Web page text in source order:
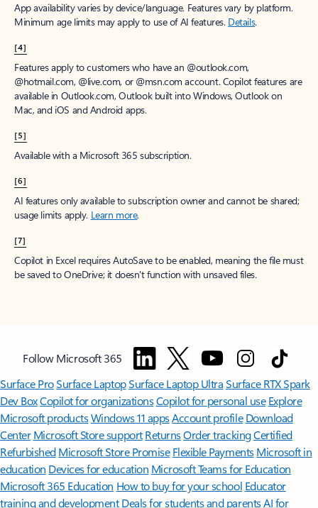
App availability varies by device/language. Features vary by platform.
Minimum age limits may apply to use of AI features. Details.
[4]
Features apply to customers who have an @outlook.com,
@hotmail.com, @live.com, or @msn.com account. Copilot features are
available in Outlook.com, Outlook built into Windows, Outlook on
Mac, and iOS and Android apps.
[5]
Available with a Microsoft 365 subscription.
[6]
AI features only available to subscription owner and cannot be shared;
usage limits apply. Learn more.
[7]
Copilot in Excel requires AutoSave to be enabled, meaning the file must
be saved to OneDrive; it doesn't function with unsaved files.
Follow Microsoft 365
Surface ProSurface LaptopSurface Laptop UltraSurface RTX Spark
Dev BoxCopilot for organizationsCopilot for personal use Explore
Microsoft productsWindows 11 appsAccount profile Download
Center Microsoft Store support ReturnsOrder trackingCertified
Refurbished Microsoft Store Promise Flexible Payments Microsoft in
education Devices for education Microsoft Teams for Education
Microsoft 365 Education How to buy for your school Educator
training and development Deals for students and parentsAI for